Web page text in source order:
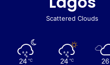
Scattered Clouds
24 ℃ 24 ℃ 26